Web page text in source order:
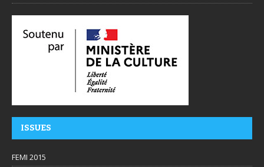
ISSUES
FEMI 2015